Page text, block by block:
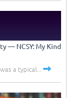
–– NCSY: My Kind
a typical...